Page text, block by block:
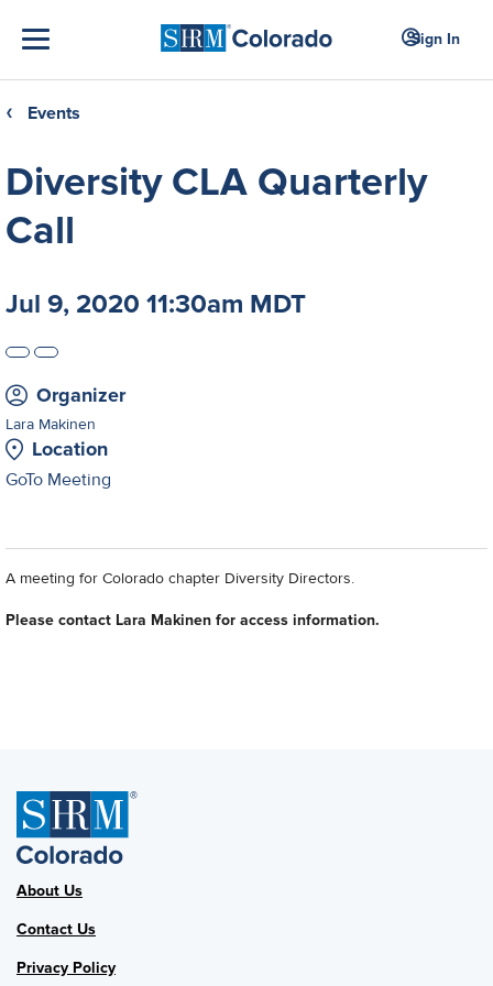
Sign In
❮ Events
Diversity CLA Quarterly
Call
Jul 9, 2020 11:30am MDT
Organizer
Lara Makinen
Location
GoTo Meeting
A meeting for Colorado chapter Diversity Directors.
Please contact Lara Makinen for access information.
About Us
Contact Us
Privacy Policy